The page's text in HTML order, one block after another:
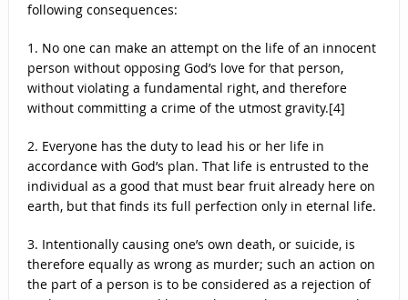
following consequences:
1. No one can make an attempt on the life of an innocent
person without opposing God’s love for that person,
without violating a fundamental right, and therefore
without committing a crime of the utmost gravity.[4]
2. Everyone has the duty to lead his or her life in
accordance with God’s plan. That life is entrusted to the
individual as a good that must bear fruit already here on
earth, but that finds its full perfection only in eternal life.
3. Intentionally causing one’s own death, or suicide, is
therefore equally as wrong as murder; such an action on
the part of a person is to be considered as a rejection of